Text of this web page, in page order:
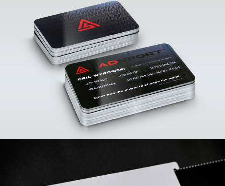
PowerWashPros Branding
VIEW PROJECT
AdSport Branding
VIEW PROJECT